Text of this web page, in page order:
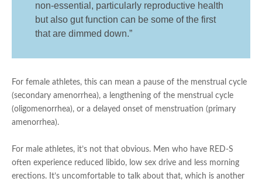
non-essential, particularly reproductive health
but also gut function can be some of the first
that are dimmed down.”
For female athletes, this can mean a pause of the menstrual cycle
(secondary amenorrhea), a lengthening of the menstrual cycle
(oligomenorrhea), or a delayed onset of menstruation (primary
amenorrhea).
For male athletes, it’s not that obvious. Men who have RED-S
often experience reduced libido, low sex drive and less morning
erections. It’s uncomfortable to talk about that, which is another